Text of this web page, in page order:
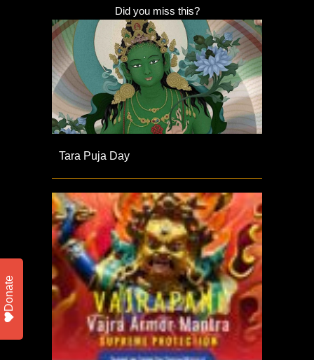
Did you miss this?
Tara Puja Day
Donate